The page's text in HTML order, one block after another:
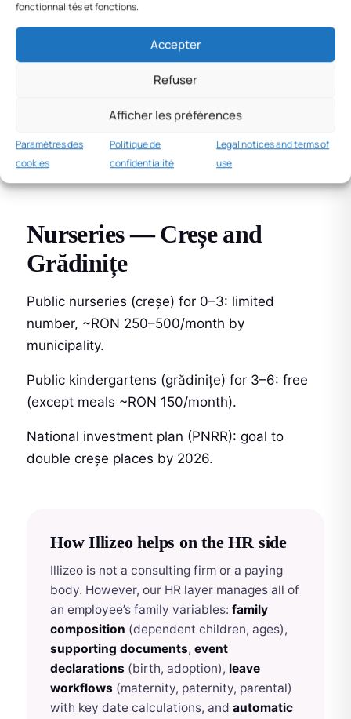
fonctionnalités et fonctions.
Accepter
Refuser
Afficher les préférences
Paramètres des
cookies
Politique de
confidentialité
Legal notices and terms of
use
leave
: 10 working days at 100%
of salary, +5 bonus days if parenting course
attended (2022 law).
Nurseries — Creșe and
Grădinițe
Public nurseries (creșe) for 0–3: limited
number, ~RON 250–500/month by
municipality.
Public kindergartens (grădinițe) for 3–6: free
(except meals ~RON 150/month).
National investment plan (PNRR): goal to
double creșe places by 2026.
How Illizeo helps on the HR side
Illizeo is not a consulting firm or a paying
body. However, our HR layer manages all of
an employee’s family variables: family
composition (dependent children, ages),
supporting documents, event
declarations (birth, adoption), leave
workflows (maternity, paternity, parental)
with key date calculations, and automatic